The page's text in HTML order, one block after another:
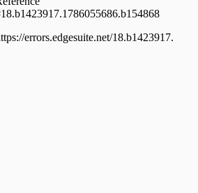
Residential Land for Sale in Idukki,
Residential Land for Sale in